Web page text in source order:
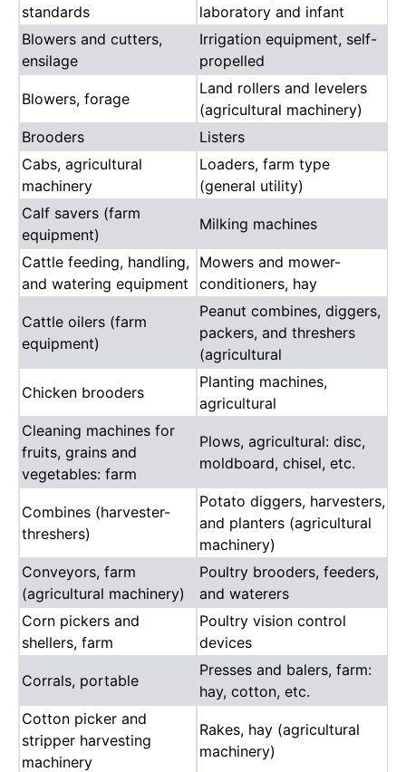
standards
laboratory and infant
Blowers and cutters,
ensilage
Irrigation equipment, self-
propelled
Blowers, forage
Land rollers and levelers
(agricultural machinery)
Brooders
Listers
Cabs, agricultural
machinery
Loaders, farm type
(general utility)
Calf savers (farm
equipment)
Milking machines
Cattle feeding, handling,
and watering equipment
Mowers and mower-
conditioners, hay
Cattle oilers (farm
equipment)
Peanut combines, diggers,
packers, and threshers
(agricultural
Chicken brooders
Planting machines,
agricultural
Cleaning machines for
fruits, grains and
vegetables: farm
Plows, agricultural: disc,
moldboard, chisel, etc.
Combines (harvester-
threshers)
Potato diggers, harvesters,
and planters (agricultural
machinery)
Conveyors, farm
(agricultural machinery)
Poultry brooders, feeders,
and waterers
Corn pickers and
shellers, farm
Poultry vision control
devices
Corrals, portable
Presses and balers, farm:
hay, cotton, etc.
Cotton picker and
stripper harvesting
machinery
Rakes, hay (agricultural
machinery)